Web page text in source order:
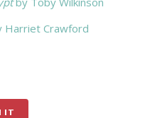
Harriet Crawford
IT